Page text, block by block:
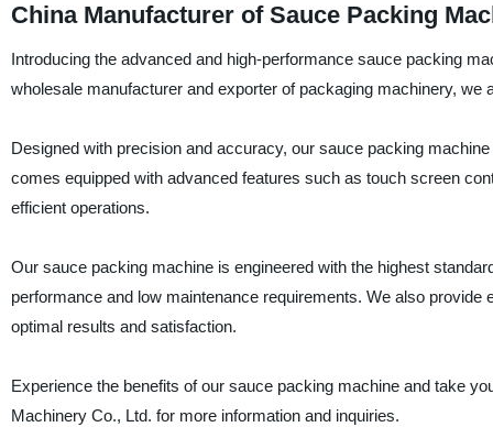
China Manufacturer of Sauce Packing
Introducing the advanced and high-performance sauce packing
wholesale manufacturer and exporter of packaging machinery,
Designed with precision and accuracy, our sauce packing
comes equipped with advanced features such as touch screen
efficient operations.
Our sauce packing machine is engineered with the highest
performance and low maintenance requirements. We also
optimal results and satisfaction.
Experience the benefits of our sauce packing machine and take
Machinery Co., Ltd. for more information and inquiries.